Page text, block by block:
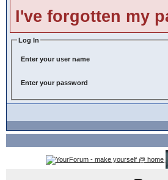
I've forgotten my
Log In
Enter your user name
Enter your password